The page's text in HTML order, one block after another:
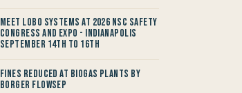
Meet LOBO Systems at 2026 NSC Safety
Congress and Expo - Indianapolis
September 14th to 16th
Fines reduced at Biogas Plants by
Borger FlowSep